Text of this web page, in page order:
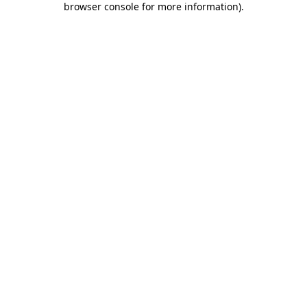
browser console for more information).